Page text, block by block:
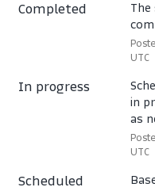
Completed
The
UTC
In progress
in
as
UTC
Scheduled